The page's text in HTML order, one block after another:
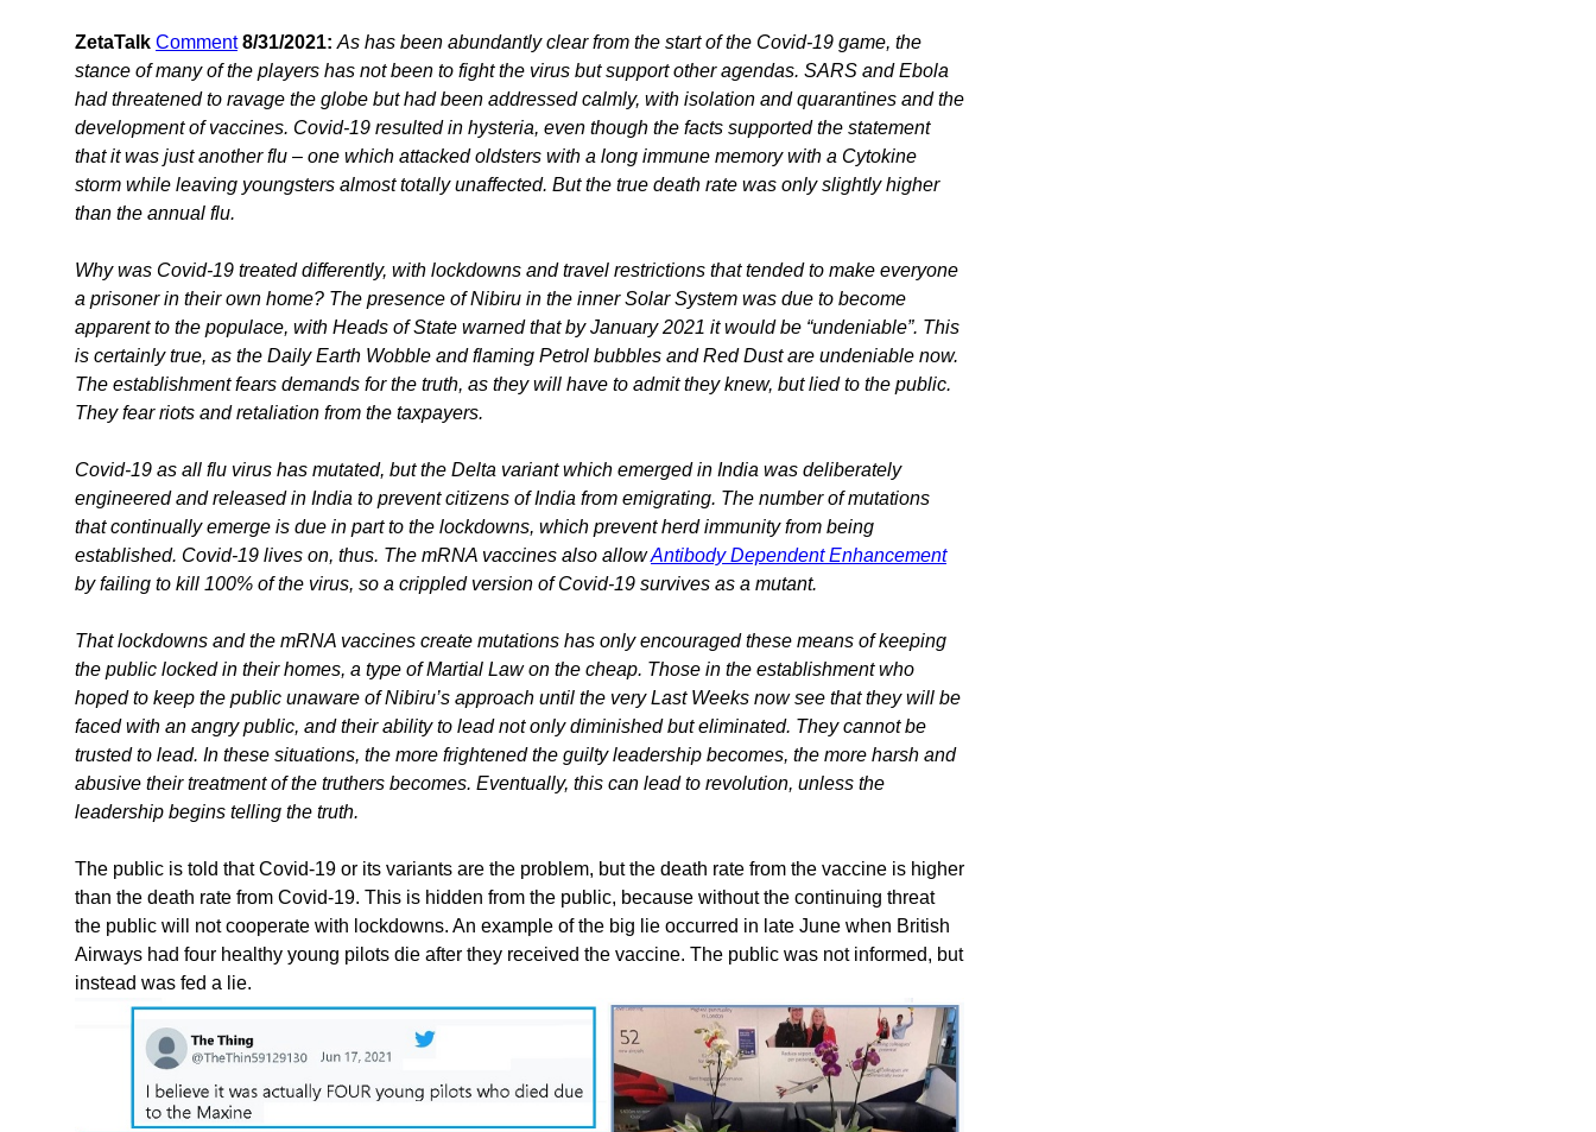
ZetaTalk Comment 8/31/2021: As has been abundantly clear from the start of the Covid-19 game, the
stance of many of the players has not been to fight the virus but support other agendas. SARS and Ebola
had threatened to ravage the globe but had been addressed calmly, with isolation and quarantines and the
development of vaccines. Covid-19 resulted in hysteria, even though the facts supported the statement
that it was just another flu – one which attacked oldsters with a long immune memory with a Cytokine
storm while leaving youngsters almost totally unaffected. But the true death rate was only slightly higher
than the annual flu.
Why was Covid-19 treated differently, with lockdowns and travel restrictions that tended to make everyone
a prisoner in their own home? The presence of Nibiru in the inner Solar System was due to become
apparent to the populace, with Heads of State warned that by January 2021 it would be “undeniable”. This
is certainly true, as the Daily Earth Wobble and flaming Petrol bubbles and Red Dust are undeniable now.
The establishment fears demands for the truth, as they will have to admit they knew, but lied to the public.
They fear riots and retaliation from the taxpayers.
Covid-19 as all flu virus has mutated, but the Delta variant which emerged in India was deliberately
engineered and released in India to prevent citizens of India from emigrating. The number of mutations
that continually emerge is due in part to the lockdowns, which prevent herd immunity from being
established. Covid-19 lives on, thus. The mRNA vaccines also allowAntibody Dependent Enhancement
by failing to kill 100% of the virus, so a crippled version of Covid-19 survives as a mutant.
That lockdowns and the mRNA vaccines create mutations has only encouraged these means of keeping
the public locked in their homes, a type of Martial Law on the cheap. Those in the establishment who
hoped to keep the public unaware of Nibiru’s approach until the very Last Weeks now see that they will be
faced with an angry public, and their ability to lead not only diminished but eliminated. They cannot be
trusted to lead. In these situations, the more frightened the guilty leadership becomes, the more harsh and
abusive their treatment of the truthers becomes. Eventually, this can lead to revolution, unless the
leadership begins telling the truth.
The public is told that Covid-19 or its variants are the problem, but the death rate from the vaccine is higher
than the death rate from Covid-19. This is hidden from the public, because without the continuing threat
the public will not cooperate with lockdowns. An example of the big lie occurred in late June when British
Airways had four healthy young pilots die after they received the vaccine. The public was not informed, but
instead was fed a lie.